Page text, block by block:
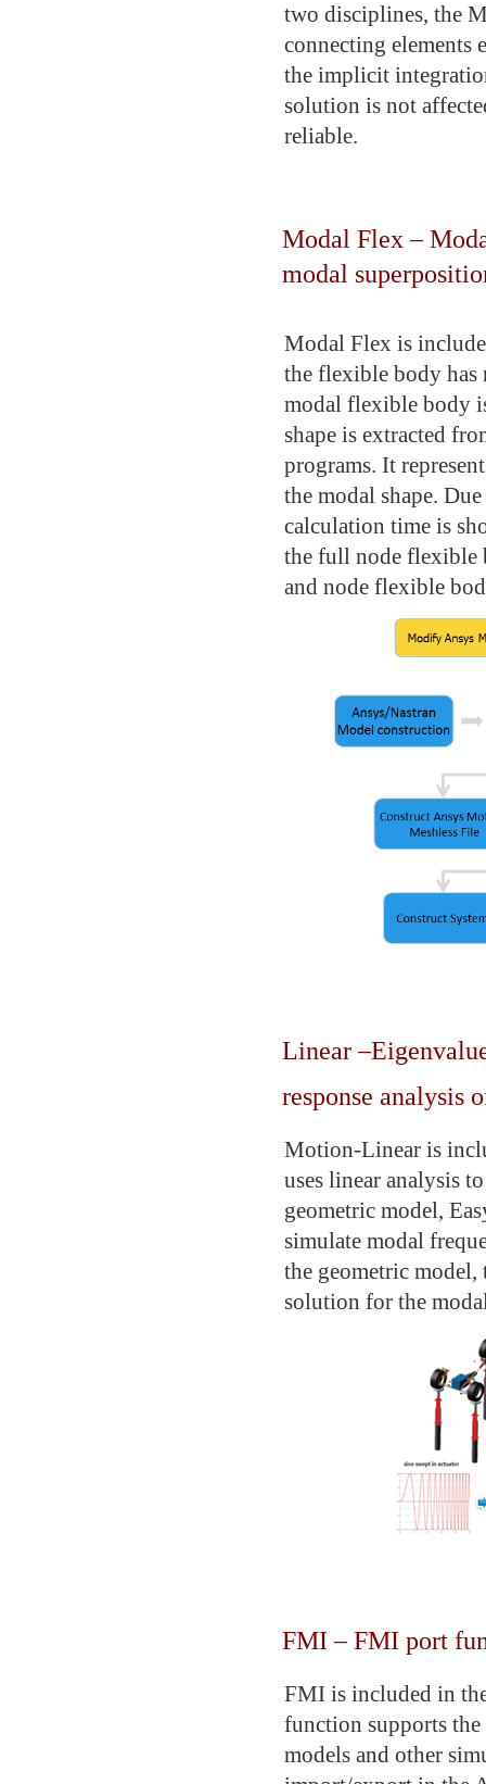
two disciplines, the
connecting elements
the implicit
solution is not
reliable.
Modal Flex –
modal
Modal Flex is
the flexible body has
modal flexible body
shape is extracted
programs. It
the modal shape.
calculation time is
the full node flexible
and node flexible
Linear
response analysis
Motion-Linear is
uses linear analysis
geometric model,
simulate modal
the geometric
solution for the
FMI – FMI port
FMI is included in
function supports
models and other